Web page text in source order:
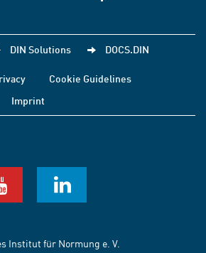
DIN Solutions DOCS.DIN
Cookie Guidelines
Imprint
Institut für Normung e. V.